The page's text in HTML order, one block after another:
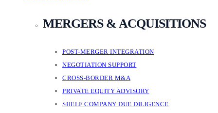
MERGERS & ACQUISITIONS
POST-MERGER INTEGRATION
NEGOTIATION SUPPORT
CROSS-BORDER M&A
PRIVATE EQUITY ADVISORY
SHELF COMPANY DUE DILIGENCE